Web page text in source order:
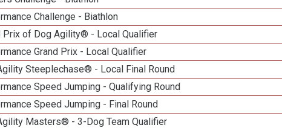
Challenge - Biathlon
Prix of Dog Agility® - Local Qualifier
Grand Prix - Local Qualifier
Steeplechase® - Local Final Round
Speed Jumping - Qualifying Round
Speed Jumping - Final Round
Masters® - 3-Dog Team Qualifier